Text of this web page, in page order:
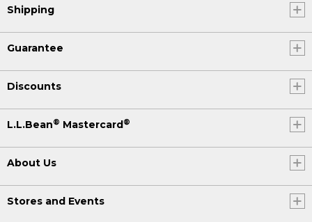
Shipping
Guarantee
Discounts
L.L.Bean® Mastercard ®
About Us
Stores and Events